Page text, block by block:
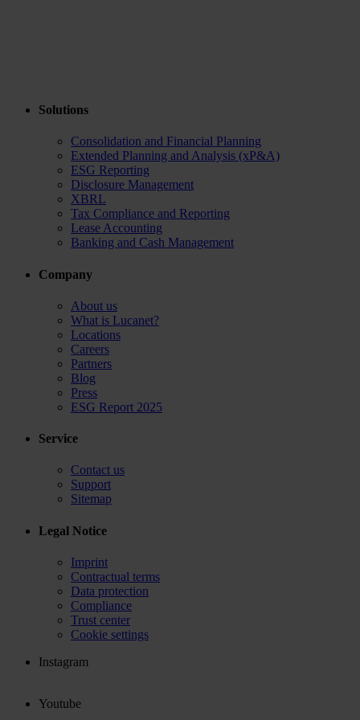
Solutions
Consolidation and Financial Planning
Extended Planning and Analysis (xP&A)
ESG Reporting
Disclosure Management
XBRL
Tax Compliance and Reporting
Lease Accounting
Banking and Cash Management
Company
About us
What is Lucanet?
Locations
Careers
Partners
Blog
Press
ESG Report 2025
Service
Contact us
Support
Sitemap
Legal Notice
Imprint
Contractual terms
Data protection
Compliance
Trust center
Cookie settings
Instagram
Youtube